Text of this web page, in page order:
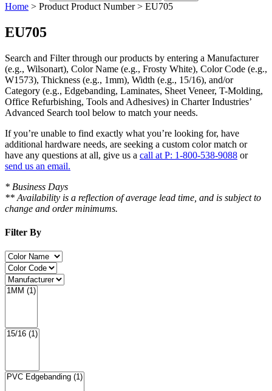
Home > Product Product Number > EU705
EU705
Search and Filterthrough our products by entering a Manufacturer
(e.g., Wilsonart), Color Name (e.g., Frosty White), Color Code (e.g.,
W1573), Thickness (e.g., 1mm), Width (e.g., 15/16), and/or
Category (e.g., Edgebanding, Laminates, Sheet Veneer, T-Molding,
Office Refurbishing, Tools and Adhesives) in Charter Industries’
Advanced Search tool below to match your needs.
If you’re unable to find exactly what you’re looking for, have
additional hardware needs, are seeking a custom color match or
have any questions at all, give us a call at P: 1-800-538-9088 or
send us an email.
* Business Days
** Availability is a reflection of average lead time, and is subject to
change and order minimums.
Filter By